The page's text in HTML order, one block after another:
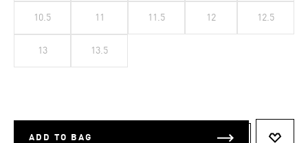
10.5 11 11.5 12 12.5
13 13.5
ADD TO BAG